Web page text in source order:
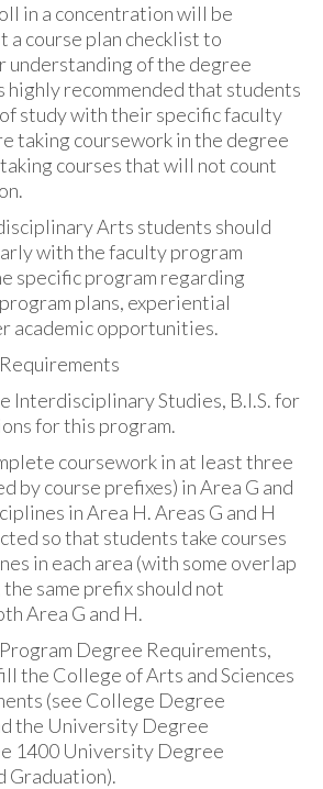
in a concentration will be
a course plan checklist to
understanding of the degree
highly recommended that students
study with their specific faculty
taking coursework in the degree
courses that will not count
Arts students should
with the faculty program
specific program regarding
plans, experiential
academic opportunities.
Interdisciplinary Studies, B.I.S. for
for this program.
coursework in at least three
by course prefixes) in Area G and
in Area H. Areas G and H
so that students take courses
in each area (with some overlap
same prefix should not
Area G and H.
Degree Requirements,
the College of Arts and Sciences
(see College Degree
the University Degree
1400 University Degree
Graduation).